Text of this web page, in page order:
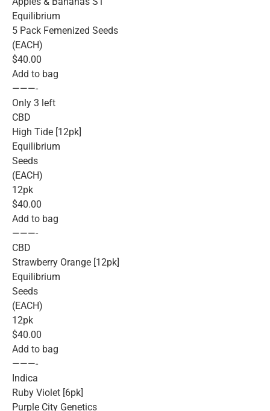
Equilibrium
5 Pack Femenized Seeds
(EACH)
$40.00
Add to bag
———-
Only 3 left
CBD
High Tide [12pk]
Equilibrium
Seeds
(EACH)
12pk
$40.00
Add to bag
———-
CBD
Strawberry Orange [12pk]
Equilibrium
Seeds
(EACH)
12pk
$40.00
Add to bag
———-
Indica
Ruby Violet [6pk]
Purple City Genetics